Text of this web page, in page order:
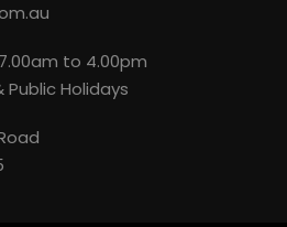
to 4.00pm
Holidays